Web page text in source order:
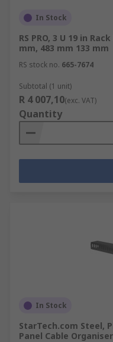
In Stock
RS PRO, 3 U 19 in
mm, 483 mm 133 mm
RS stock no. 665-7674
Subtotal (1 unit)
R 4 007,10(exc. VAT)
Quantity
In Stock
StarTech.com Steel,
Panel Cable